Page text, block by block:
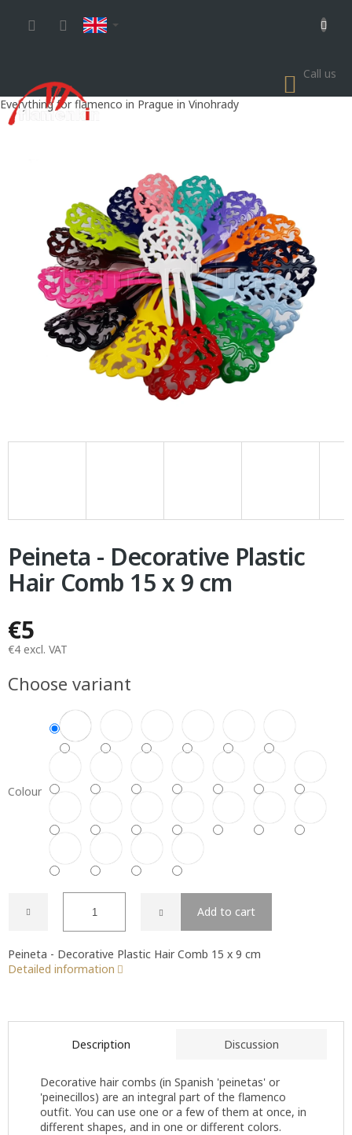
Call us
Everything for flamenco in Prague in Vinohrady
CART
Peineta - Decorative Plastic
Hair Comb 15 x 9 cm
€5
€4 excl. VAT
price:
Choose variant
Colour
Add to cart
Peineta - Decorative Plastic Hair Comb 15 x 9 cm
Detailed information
Description Discussion
Decorative hair combs (in Spanish 'peinetas' or
'peinecillos) are an integral part of the flamenco
outfit. You can use one or a few of them at once, in
different shapes, and in one or different colors.